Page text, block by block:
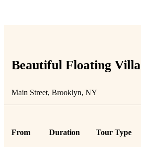
Beautiful Floating Villa
Main Street, Brooklyn, NY
From Duration Tour Type